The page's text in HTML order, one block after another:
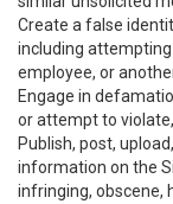
Create a false
including
employee, or
Engage in
or attempt to
Publish, post,
information on the
infringing, obscene,